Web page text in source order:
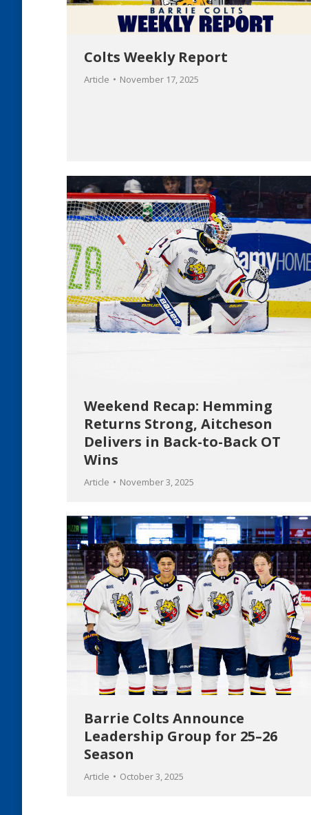
Colts Weekly Report
Article November 17, 2025
Weekend Recap: Hemming
Returns Strong, Aitcheson
Delivers in Back-to-Back OT
Wins
Article November 3, 2025
Barrie Colts Announce
Leadership Group for 25–26
Season
Article October 3, 2025